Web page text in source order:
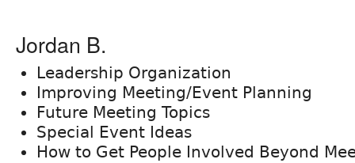
Jordan B.
Leadership Organization
Improving Meeting/Event Planning
Future Meeting Topics
Special Event Ideas
How to Get People Involved Beyond